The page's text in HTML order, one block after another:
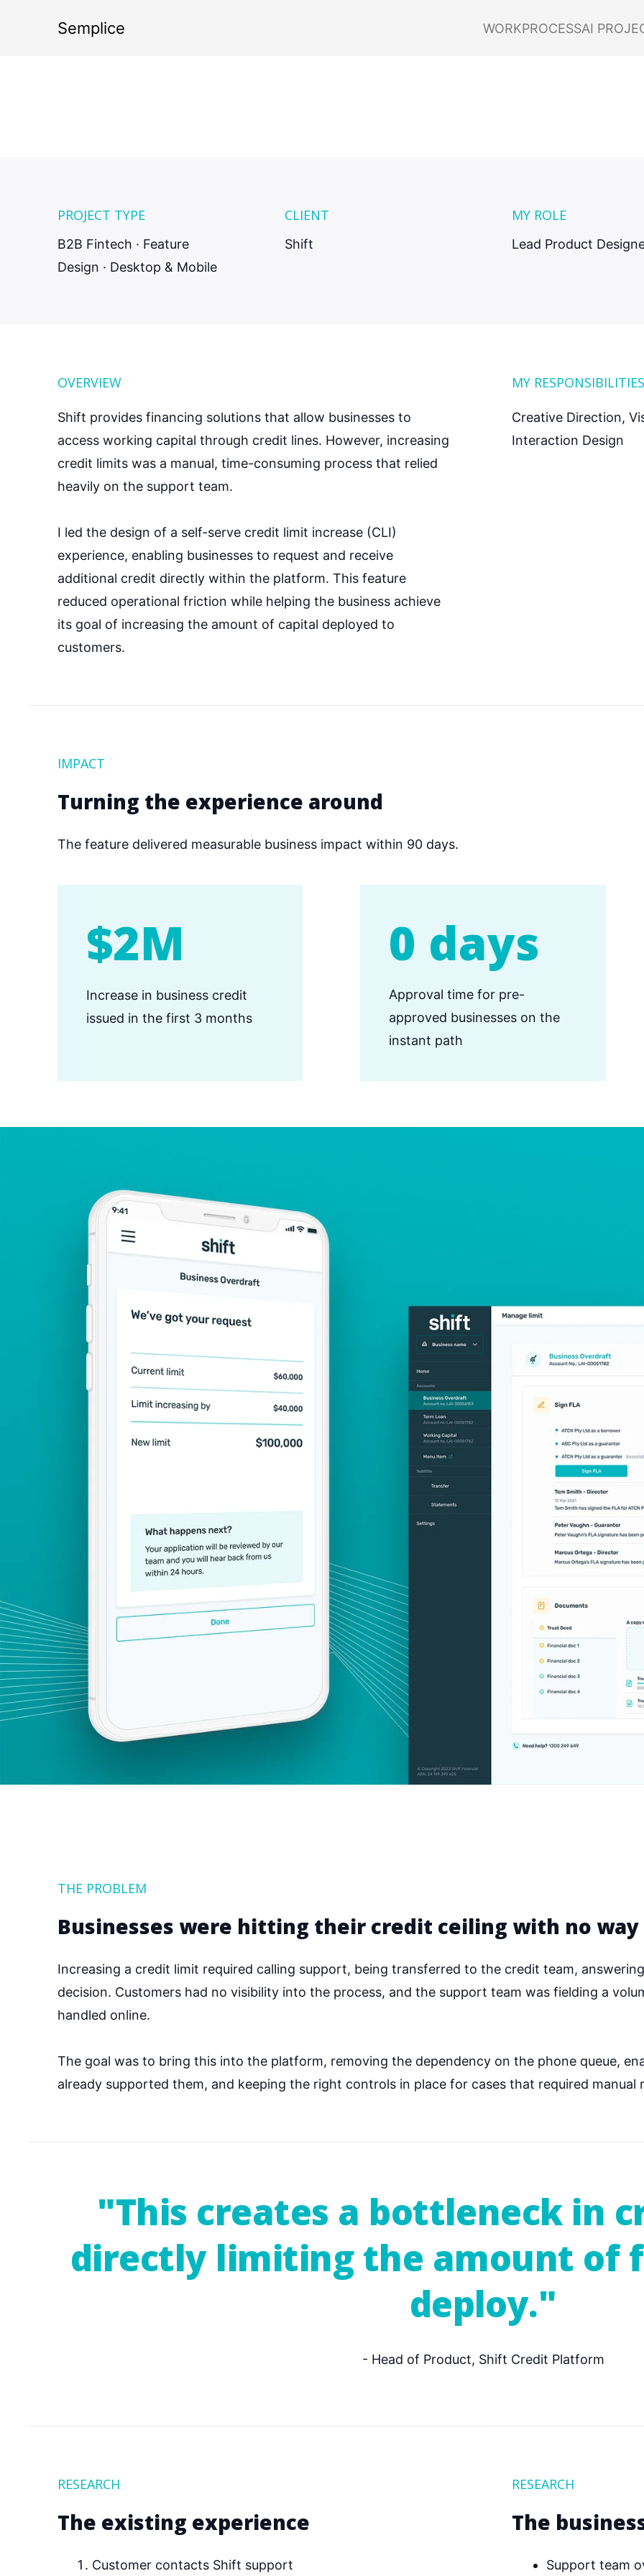
Semplice WORKPROCESSAI
Enabling
PROJECT TYPE
B2B Fintech · Feature
Design · Desktop & Mobile
CLIENT
Shift
MY ROLE
Lead Product
OVERVIEW
Shift provides financing solutions that allow businesses to
access working capital through credit lines. However, increasing
credit limits was a manual, time-consuming process that relied
heavily on the support team.
I led the design of a self-serve credit limit increase (CLI)
experience, enabling businesses to request and receive
additional credit directly within the platform. This feature
reduced operational friction while helping the business achieve
its goal of increasing the amount of capital deployed to
customers.
MY RESPONSIBILITIES
Creative Direction,
Interaction Design
IMPACT
Turning the experience around
The feature delivered measurable business impact within 90 days.
$2M
Increase in business credit
issued in the first 3 months
0 days
Approval time for pre-
approved businesses on the
instant path
THE PROBLEM
Businesses were hitting their credit ceiling with no
Increasing a credit limit required calling support, being transferred to the credit team,
decision. Customers had no visibility into the process, and the support team was fielding a
handled online.
The goal was to bring this into the platform, removing the dependency on the phone queue,
already supported them, and keeping the right controls in place for cases that required manual
"This creates a bottleneck in
directly limiting the amount of
deploy."
- Head of Product, Shift Credit Platform
RESEARCH
The existing experience
Customer contacts Shift support
RESEARCH
The
Support team